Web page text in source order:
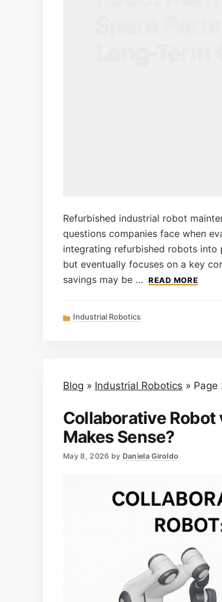
Refurbished industrial robot
questions companies face when
integrating refurbished robots
but eventually focuses on a key
savings may be …
READ MORE
Categories
Industrial Robotics
Blog » Industrial Robotics » Page
Collaborative
Makes Sense?
May 8, 2026 by Daniela Giroldo